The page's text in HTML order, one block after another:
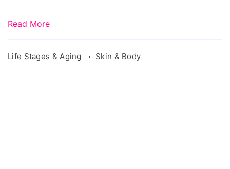
Read More
Life Stages & Aging Skin & Body